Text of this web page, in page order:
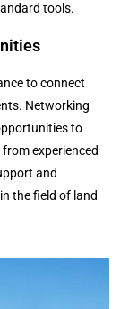
tools.
to connect
Networking
to
experienced
and
the field of land